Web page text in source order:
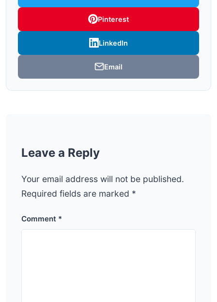
Pinterest
LinkedIn
Email
Leave a Reply
Your email address will not be published.
Required fields are marked *
Comment *